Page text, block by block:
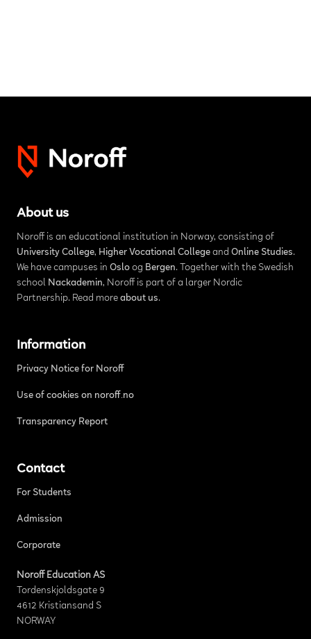
About us
Noroff is an educational institution in Norway, consisting of
University College, Higher Vocational Collegeand Online Studies.
We have campuses in Osloog Bergen. Together with the Swedish
school Nackademin, Noroff is part of a larger Nordic
Partnership. Read more about us.
Information
Privacy Notice for Noroff
Use of cookies on noroff.no
Transparency Report
Contact
For Students
Admission
Corporate
Noroff Education AS
Tordenskjoldsgate 9
4612 Kristiansand S
NORWAY